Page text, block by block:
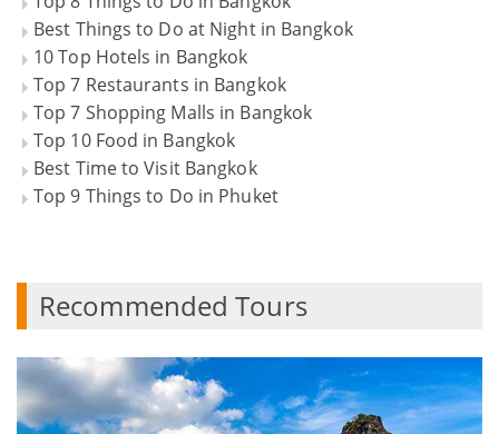
Best Things to Do at Night in Bangkok
10 Top Hotels in Bangkok
Top 7 Restaurants in Bangkok
Top 7 Shopping Malls in Bangkok
Top 10 Food in Bangkok
Best Time to Visit Bangkok
Top 9 Things to Do in Phuket
Recommended Tours